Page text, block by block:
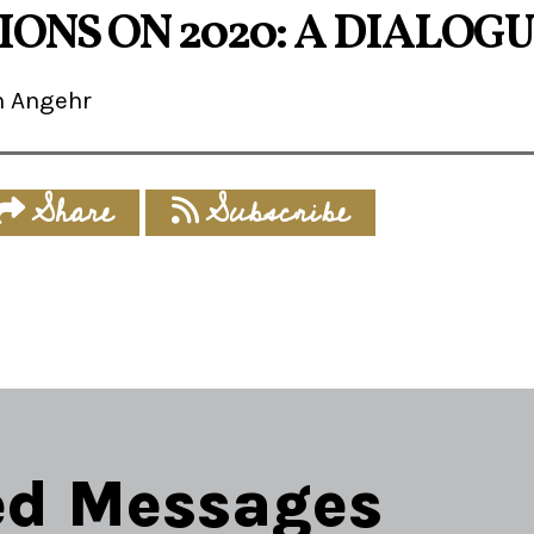
ON 2020: A
Angehr
Share Subscribe
Messages